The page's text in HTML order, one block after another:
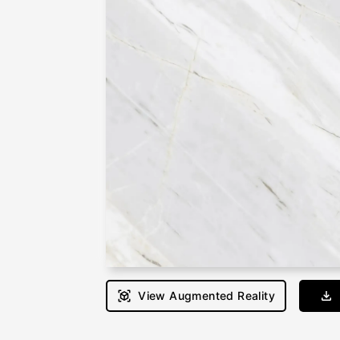
View Augmented Reality